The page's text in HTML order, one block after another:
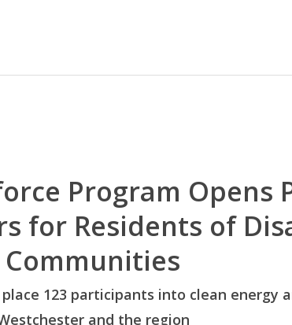
Program Opens
for Residents of
Communities
123 participants into clean energy
and the region